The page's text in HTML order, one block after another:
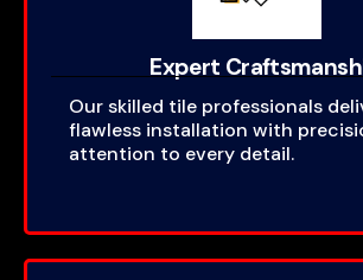
Expert
Our skilled tile professionals
flawless installation with
attention to every detail.